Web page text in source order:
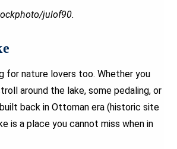
julof90.
for nature lovers too. Whether you
around the lake, some pedaling, or
back in Ottoman era (historic site
is a place you cannot miss when in